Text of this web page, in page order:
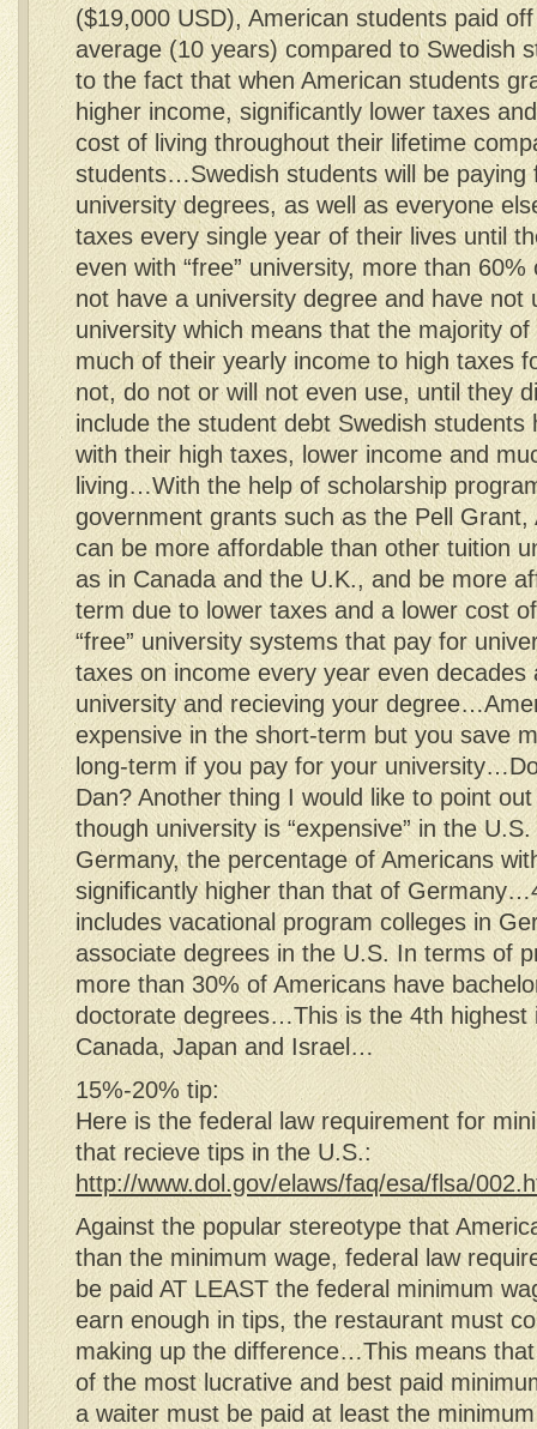
($19,000 USD), American students paid
average (10 years) compared to Swedish
to the fact that when American students
higher income, significantly lower taxes
cost of living throughout their lifetime
students…Swedish students will be paying
university degrees, as well as everyone
taxes every single year of their lives until
even with “free” university, more than
not have a university degree and have not
university which means that the majority
much of their yearly income to high taxes
not, do not or will not even use, until they
include the student debt Swedish students
with their high taxes, lower income and
living…With the help of scholarship
government grants such as the Pell Grant,
can be more affordable than other tuition
as in Canada and the U.K., and be more
term due to lower taxes and a lower cost
“free” university systems that pay for
taxes on income every year even decades
university and recieving your
expensive in the short-term but you save
long-term if you pay for your
Dan? Another thing I would like to point
though university is “expensive” in the U.S.
Germany, the percentage of Americans
significantly higher than that of
includes vacational program colleges in
associate degrees in the U.S. In terms of
more than 30% of Americans have
doctorate degrees…This is the 4th highest
Canada, Japan and Israel…
15%-20% tip:
Here is the federal law requirement for
that recieve tips in the U.S.:
http://www.dol.gov/elaws/faq/esa/flsa/
Against the popular stereotype that
than the minimum wage, federal law
be paid AT LEAST the federal minimum
earn enough in tips, the restaurant must
making up the difference…This means
of the most lucrative and best paid
a waiter must be paid at least the